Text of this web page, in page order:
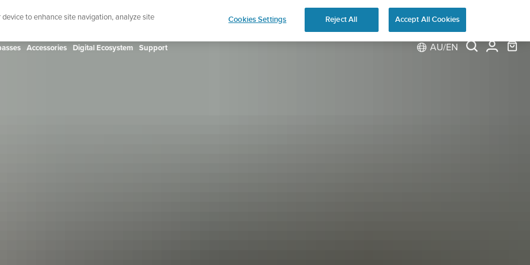
up for the newsletter and get 5% off | Free returns
Accessories Digital Ecosystem Support AU/EN
to enhance site navigation, analyze site
Cookies Settings Reject All Accept All Cookies